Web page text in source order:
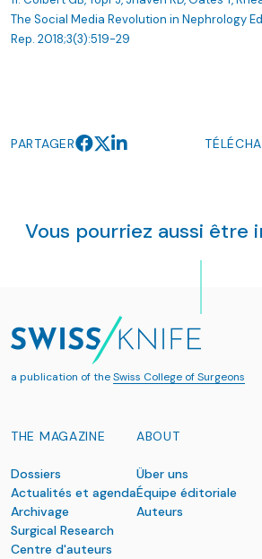
The Social Media Revolution in Nephrology
Rep. 2018;3(3):519-29
PARTAGER
Vous pourriez aussi être
a publication of theSwiss College of Surgeons
THE MAGAZINE
Dossiers
Actualités et agenda
Archivage
Surgical Research
Centre d'auteurs
ABOUT
Über uns
Équipe éditoriale
Auteurs